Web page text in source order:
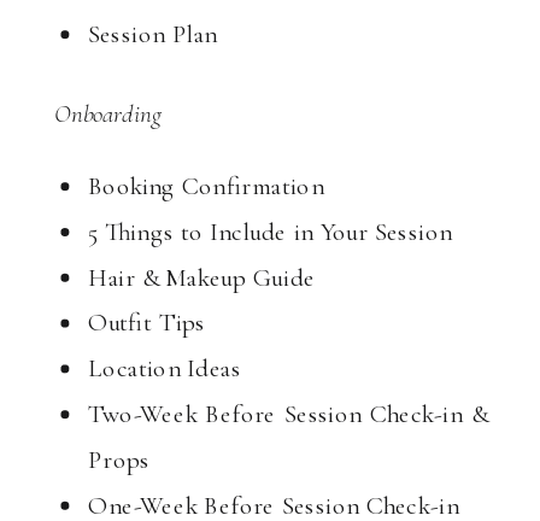
Session Plan
Onboarding
Booking Confirmation
5 Things to Include in Your Session
Hair & Makeup Guide
Outfit Tips
Location Ideas
Two-Week Before Session Check-in &
Props
One-Week Before Session Check-in